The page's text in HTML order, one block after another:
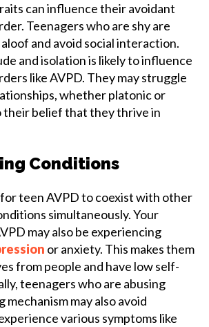
can influence their avoidant
Teenagers who are shy are
and avoid social interaction.
and isolation is likely to influence
like AVPD. They may struggle
whether platonic or
their belief that they thrive in
Conditions
teen AVPD to coexist with other
simultaneously. Your
may also be experiencing
or anxiety. This makes them
from people and have low self-
teenagers who are abusing
mechanism may also avoid
various symptoms like